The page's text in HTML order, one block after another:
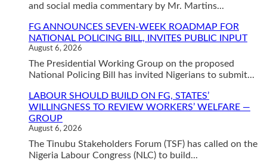
and social media commentary by Mr. Martins...
FG ANNOUNCES SEVEN-WEEK ROADMAP FOR
NATIONAL POLICING BILL, INVITES PUBLIC INPUT
August 6, 2026
The Presidential Working Group on the proposed
National Policing Bill has invited Nigerians to submit...
LABOUR SHOULD BUILD ON FG, STATES’
WILLINGNESS TO REVIEW WORKERS’ WELFARE —
GROUP
August 6, 2026
The Tinubu Stakeholders Forum (TSF) has called on the
Nigeria Labour Congress (NLC) to build...